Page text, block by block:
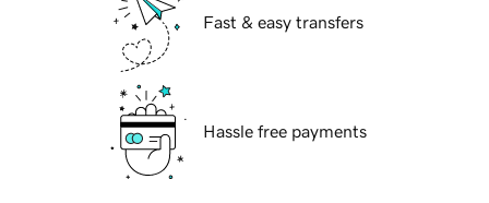
Fast & easy transfers
Hassle free payments